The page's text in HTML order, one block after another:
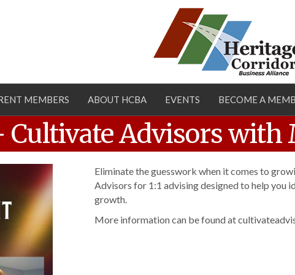
MEMBERS ABOUT HCBA EVENTS BECOME A
Cultivate Advisors with
Eliminate the guesswork when it comes to
Advisors for 1:1 advising designed to help you
growth.
More information can be found at